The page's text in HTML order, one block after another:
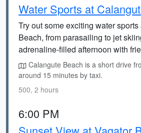
Water Sports at
Try out some exciting water
Beach, from parasailing to jet
adrenaline-filled afternoon with
Calangute Beach is a short drive
around 15 minutes by taxi.
500, 2 hours
6:00 PM